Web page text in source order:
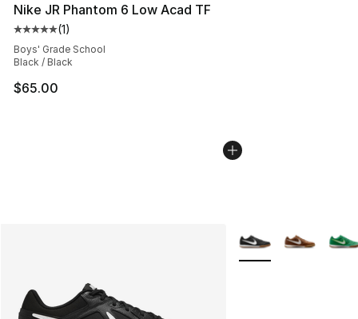
Nike JR Phantom 6 Low Acad TF
Average customer rating - [5 out of 5 stars], 1 reviews
(1)
Boys' Grade School
Black / Black
$65.00
More Colors